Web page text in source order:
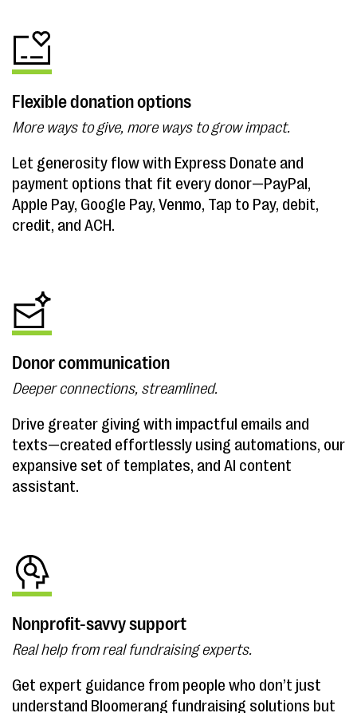
Flexible donation options
More ways to give, more ways to grow impact.
Let generosity flow with Express Donate and
payment options that fit every donor—PayPal,
Apple Pay, Google Pay, Venmo, Tap to Pay, debit,
credit, and ACH.
Donor communication
Deeper connections, streamlined.
Drive greater giving with impactful emails and
texts—created effortlessly using automations, our
expansive set of templates, and AI content
assistant.
Nonprofit-savvy support
Real help from real fundraising experts.
Get expert guidance from people who don’t just
understand Bloomerang fundraising solutions but